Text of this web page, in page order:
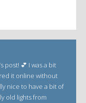
post! 💕 I was a bit
it online without
nice to have a bit of
old lights from